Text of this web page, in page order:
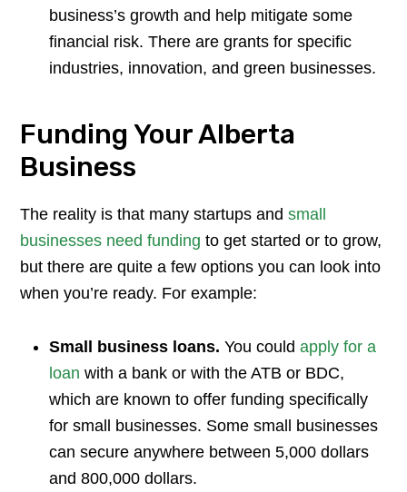
business’s growth and help mitigate some
financial risk. There are grants for specific
industries, innovation, and green businesses.
Funding Your Alberta
Business
The reality is that many startups and small
businesses need funding to get started or to grow,
but there are quite a few options you can look into
when you’re ready. For example:
Small business loans.You could apply for a
loan with a bank or with the ATB or BDC,
which are known to offer funding specifically
for small businesses. Some small businesses
can secure anywhere between 5,000 dollars
and 800,000 dollars.